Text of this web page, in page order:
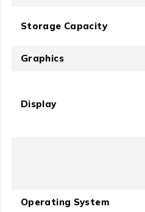
Storage Capacity
Graphics
Display
Operating System